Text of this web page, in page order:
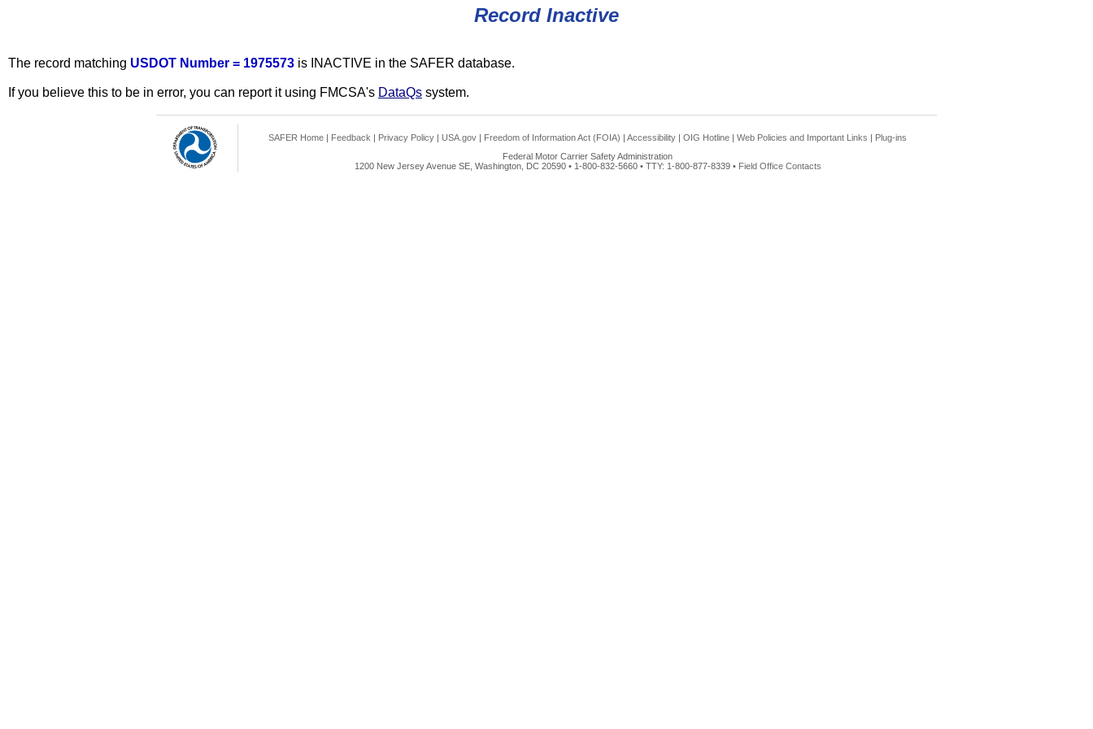
Record Inactive
The record matching USDOT Number = 1975573 is INACTIVE in the SAFER database.
If you believe this to be in error, you can report it using FMCSA's DataQs system.
SAFER Home | Feedback | Privacy Policy | USA.gov | Freedom of Information Act (FOIA) | Accessibility | OIG Hotline | Web Policies and Important Links | Plug-ins
Federal Motor Carrier Safety Administration
1200 New Jersey Avenue SE, Washington, DC 20590 • 1-800-832-5660 • TTY: 1-800-877-8339 • Field Office Contacts